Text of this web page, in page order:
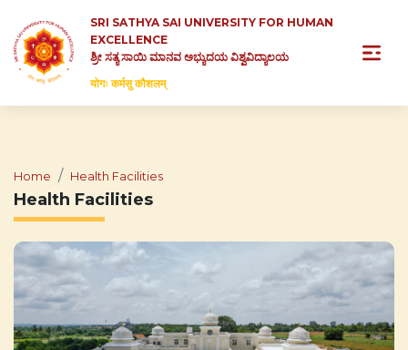
SRI SATHYA SAI UNIVERSITY FOR HUMAN
EXCELLENCE
ಶ್ರೀ ಸತ್ಯ ಸಾಯಿ ಮಾನವ ಅಭ್ಯುದಯ ವಿಶ್ವವಿದ್ಯಾಲಯ
योगः कर्मसु कौशलम्
Home Health Facilities
Health Facilities